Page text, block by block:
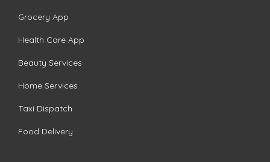
Grocery App
Health Care App
Beauty Services
Home Services
Taxi Dispatch
Food Delivery